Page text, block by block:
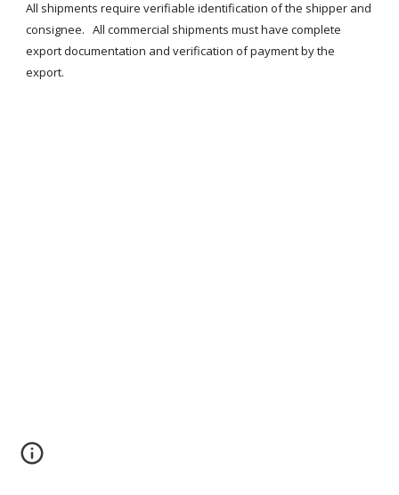
All shipments require verifiable identification of the shipper and
consignee.   All commercial shipments must have complete
export documentation and verification of payment by the
export.